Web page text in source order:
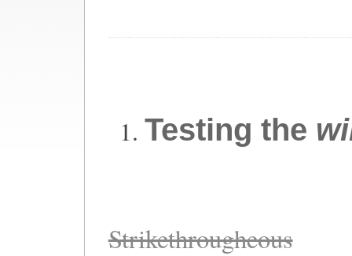
Testing the
Strikethrougheous